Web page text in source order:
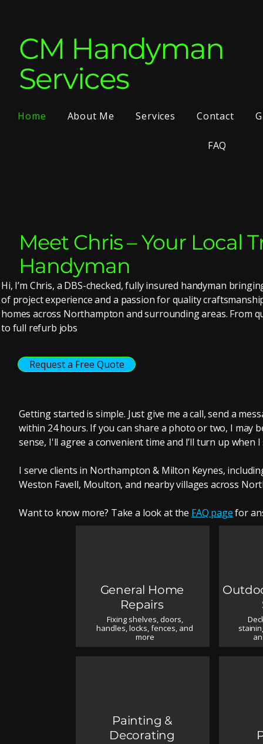
CM Handyman
Services
Home About Me Services Contact
FAQ
Meet Chris – Your Local
Handyman
Request a Free Quote
Getting started is simple. Just give me a call, send a
within 24 hours. If you can share a photo or two, I may
sense, I'll agree a convenient time and I’ll turn up
I serve clients in Northampton & Milton Keynes,
Weston Favell, Moulton, and nearby villages across
Want to know more? Take a look at the FAQ pagefor
General Home
Repairs
Fixing shelves, doors,
handles, locks, fences, and
more
Painting &
Decorating
Hi, I’m Chris, a DBS-checked, fully insured handyman
of project experience and a passion for quality
homes across Northampton and surrounding areas. From
to full refurb jobs